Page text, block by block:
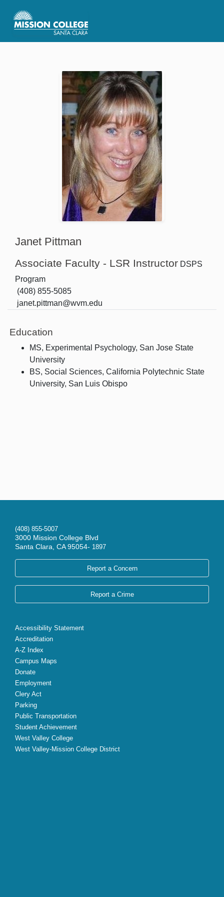
Janet Pittman
Associate Faculty - LSR Instructor DSPS
Program
(408) 855-5085
janet.pittman@wvm.edu
Education
MS, Experimental Psychology, San Jose State
University
BS, Social Sciences, California Polytechnic State
University, San Luis Obispo
(408) 855-5007
3000 Mission College Blvd
Santa Clara, CA 95054- 1897
Report a Concern
Report a Crime
Accessibility Statement
Accreditation
A-Z Index
Campus Maps
Donate
Employment
Clery Act
Parking
Public Transportation
Student Achievement
West Valley College
West Valley-Mission College District